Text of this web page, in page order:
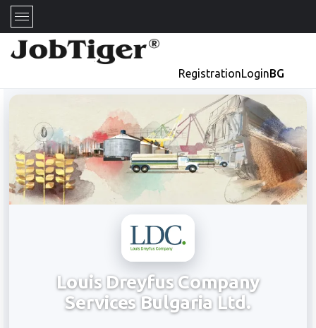
RegistrationLoginBG
Louis Dreyfus Company
Services Bulgaria Ltd.